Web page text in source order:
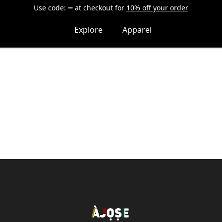
Use code: at checkout for 10% off your order
Explore Apparel
Shop Àjọṣe